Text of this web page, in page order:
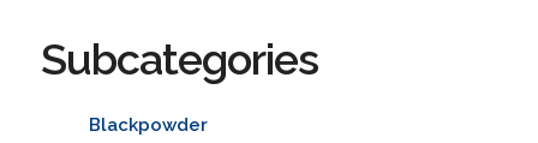
Subcategories
Blackpowder